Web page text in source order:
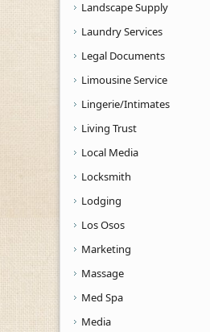
Landscape Supply
Laundry Services
Legal Documents
Limousine Service
Lingerie/Intimates
Living Trust
Local Media
Locksmith
Lodging
Los Osos
Marketing
Massage
Med Spa
Media